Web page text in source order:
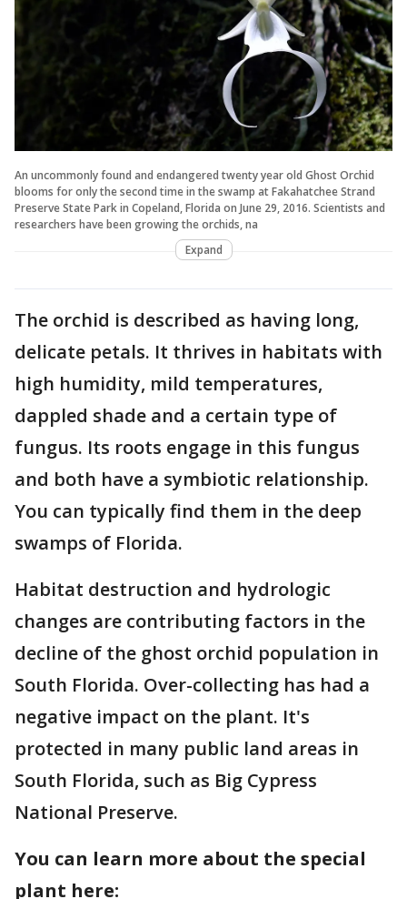
An uncommonly found and endangered twenty year old Ghost Orchid
blooms for only the second time in the swamp at Fakahatchee Strand
Preserve State Park in Copeland, Florida on June 29, 2016. Scientists and
researchers have been growing the orchids, na
Expand
The orchid is described as having long,
delicate petals. It thrives in habitats with
high humidity, mild temperatures,
dappled shade and a certain type of
fungus. Its roots engage in this fungus
and both have a symbiotic relationship.
You can typically find them in the deep
swamps of Florida.
Habitat destruction and hydrologic
changes are contributing factors in the
decline of the ghost orchid population in
South Florida. Over-collecting has had a
negative impact on the plant. It's
protected in many public land areas in
South Florida, such as Big Cypress
National Preserve.
You can learn more about the special
plant here: